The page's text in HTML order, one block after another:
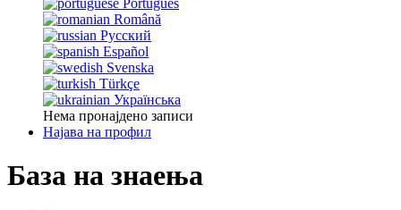
Português
Română
Русский
Español
Svenska
Türkçe
Українська
Нема пронајдено записи
Најава на профил
База на знаења